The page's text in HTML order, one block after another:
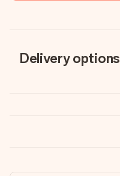
Delivery options